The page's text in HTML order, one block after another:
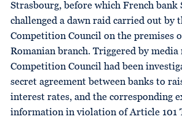
Strasbourg, before which French bank
challenged a dawn raid carried out by
Competition Council on the premises
Romanian branch. Triggered by
Competition Council had been
secret agreement between banks to
interest rates, and the corresponding
information in violation of Article 101